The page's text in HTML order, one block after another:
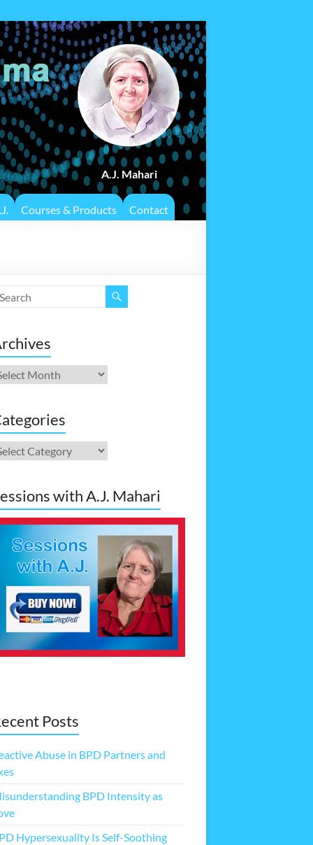
A.J. Mahari
Courses & Products Contact
with A.J. Mahari
Posts
Abuse in BPD Partners and
BPD Intensity as
Hypersexuality Is Self-Soothing